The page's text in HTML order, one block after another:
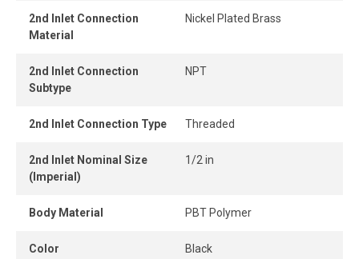
The release ring enables easy, tool-free tube removal,
disconnection.
2nd Inlet Connection
Material
Nickel Plated Brass
2nd Inlet Connection
Subtype
NPT
2nd Inlet Connection Type Threaded
2nd Inlet Nominal Size
(Imperial)
1/2 in
Body Material PBT Polymer
Color Black